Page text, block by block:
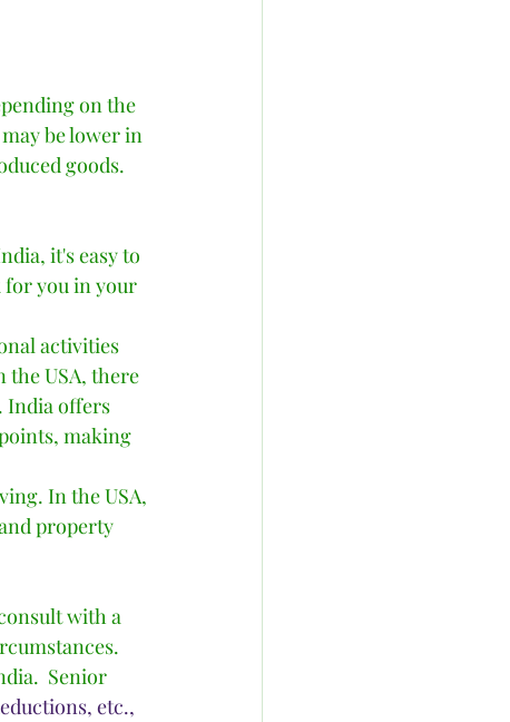
on the
be lower in
goods.
it's easy to
for you in your
activities
the USA, there
India offers
making
In the USA,
property
with a
Senior
etc.,